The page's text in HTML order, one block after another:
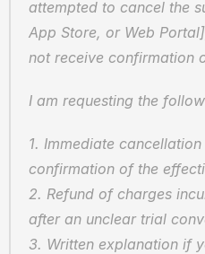
attempted to cancel the
App Store, or Web
not receive confirmation
I am requesting the
1. Immediate
confirmation of the
2. Refund of charges
after an unclear trial
3. Written explanation if